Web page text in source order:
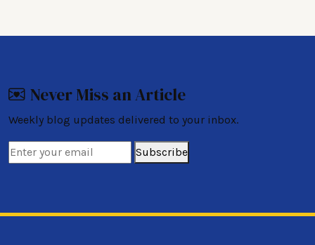
Never Miss an Article
Weekly blog updates delivered to your inbox.
Subscribe